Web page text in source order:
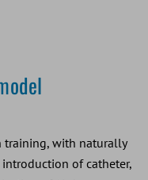
training, with naturally
of catheter,